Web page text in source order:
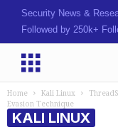
Hack. Learn. Secure.
Followed by 250k+
Home Kali Linux
Evasion Technique
KALI LINUX